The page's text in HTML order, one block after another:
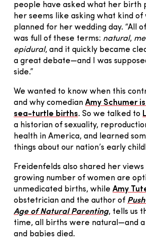
people have asked what her birth
her seems like asking what kind of
planned for her wedding day. “All
was full of these terms: natural,
epidural, and it quickly became
a great debate—and I was
side.”
We wanted to know when this
and why comedian Amy Schumer
sea-turtle births. So we talked to
a historian of sexuality,
health in America, and learned
things about our nation’s early
Freidenfelds also shared her
growing number of women are
unmedicated births, while Amy
obstetrician and the author of
Age of Natural Parenting, tells us
time, all births were natural—and
and babies died.